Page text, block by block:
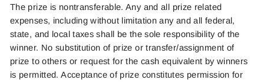
The prize is nontransferable. Any and all prize related
expenses, including without limitation any and all federal,
state, and local taxes shall be the sole responsibility of the
winner. No substitution of prize or transfer/assignment of
prize to others or request for the cash equivalent by winners
is permitted. Acceptance of prize constitutes permission for